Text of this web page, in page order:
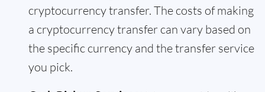
cryptocurrency transfer. The costs of making
a cryptocurrency transfer can vary based on
the specific currency and the transfer service
you pick.